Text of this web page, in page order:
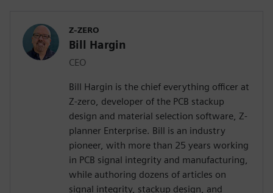
Z-ZERO
Bill Hargin
CEO
Bill Hargin is the chief everything officer at
Z-zero, developer of the PCB stackup
design and material selection software, Z-
planner Enterprise. Bill is an industry
pioneer, with more than 25 years working
in PCB signal integrity and manufacturing,
while authoring dozens of articles on
signal integrity, stackup design, and